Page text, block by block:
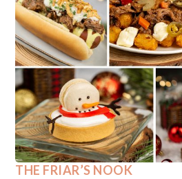
THE FRIAR’S NOOK